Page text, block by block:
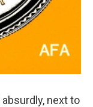
next to